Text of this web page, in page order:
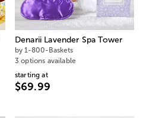
Denarii Lavender Spa Tower
by 1-800-Baskets
3 options available
starting at
$69.99